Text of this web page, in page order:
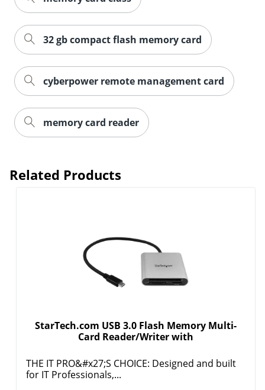
32 gb compact flash memory card
cyberpower remote management card
memory card reader
Related Products
StarTech.com USB 3.0 Flash Memory Multi-
Card Reader/Writer with
THE IT PRO&#x27;S CHOICE: Designed and built
for IT Professionals,...